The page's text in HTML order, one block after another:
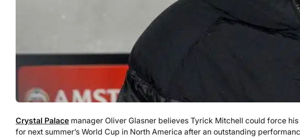
Crystal Palace manager Oliver Glasner believes Tyrick Mitchell could force
for next summer’s World Cup in North America after an outstanding